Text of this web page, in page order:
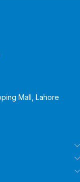
Mall, Lahore